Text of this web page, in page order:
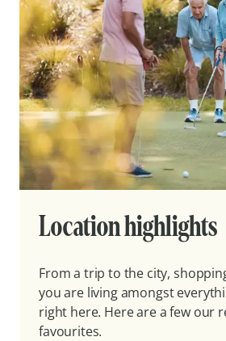
Location highlights
From a trip to the city,
you are living amongst
right here. Here are a few our
favourites.